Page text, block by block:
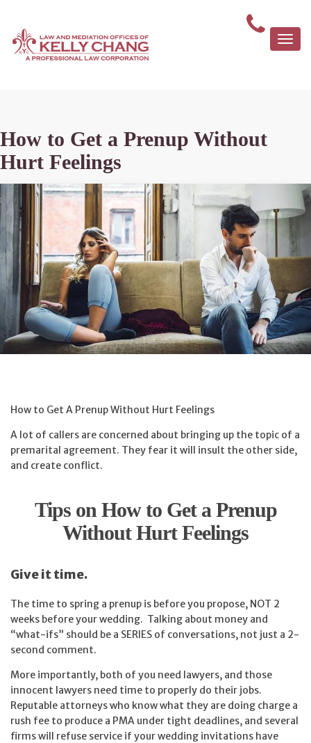
How to Get a Prenup Without
Hurt Feelings
How to Get A Prenup Without Hurt Feelings
A lot of callers are concerned about bringing up the topic of a
premarital agreement. They fear it will insult the other side,
and create conflict.
Tips on How to Get a Prenup
Without Hurt Feelings
Give it time.
The time to spring a prenup is before you propose, NOT 2
weeks before your wedding. Talking about money and
“what-ifs” should be a SERIES of conversations, not just a 2-
second comment.
More importantly, both of you need lawyers, and those
innocent lawyers need time to properly do their jobs.
Reputable attorneys who know what they are doing charge a
rush fee to produce a PMA under tight deadlines, and several
firms will refuse service if your wedding invitations have